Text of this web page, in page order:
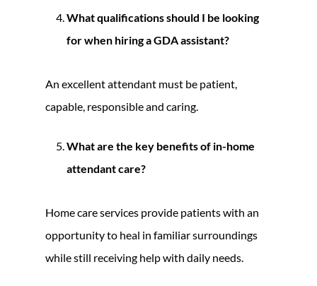
What qualifications should I be looking
for when hiring a GDA assistant?
An excellent attendant must be patient,
capable, responsible and caring.
What are the key benefits of in-home
attendant care?
Home care services provide patients with an
opportunity to heal in familiar surroundings
while still receiving help with daily needs.